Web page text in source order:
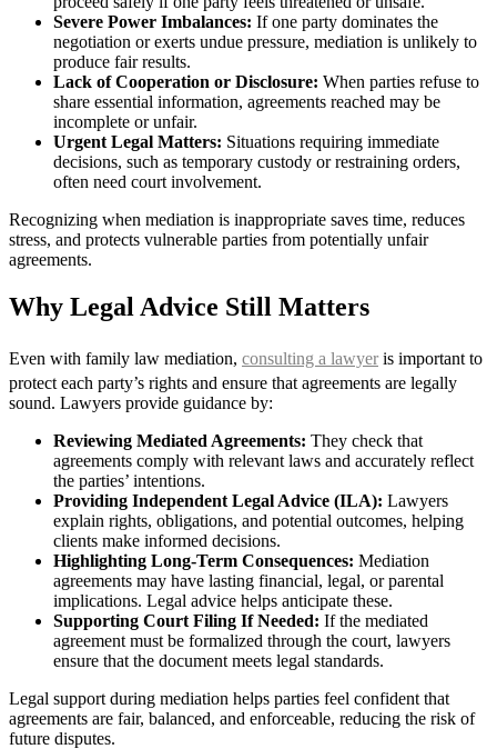
Severe Power Imbalances: If one party dominates the
negotiation or exerts undue pressure, mediation is unlikely to
produce fair results.
Lack of Cooperation or Disclosure: When parties refuse to
share essential information, agreements reached may be
incomplete or unfair.
Urgent Legal Matters: Situations requiring immediate
decisions, such as temporary custody or restraining orders,
often need court involvement.
Recognizing when mediation is inappropriate saves time, reduces
stress, and protects vulnerable parties from potentially unfair
agreements.
Why Legal Advice Still Matters
Even with family law mediation, consulting a lawyer is important to
protect each party’s rights and ensure that agreements are legally
sound. Lawyers provide guidance by:
Reviewing Mediated Agreements: They check that
agreements comply with relevant laws and accurately reflect
the parties’ intentions.
Providing Independent Legal Advice (ILA): Lawyers
explain rights, obligations, and potential outcomes, helping
clients make informed decisions.
Highlighting Long-Term Consequences: Mediation
agreements may have lasting financial, legal, or parental
implications. Legal advice helps anticipate these.
Supporting Court Filing If Needed: If the mediated
agreement must be formalized through the court, lawyers
ensure that the document meets legal standards.
Legal support during mediation helps parties feel confident that
agreements are fair, balanced, and enforceable, reducing the risk of
future disputes.